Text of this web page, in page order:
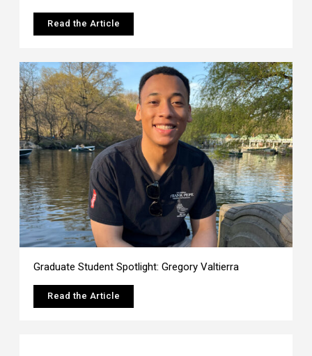
Read the Article
Graduate Student Spotlight: Gregory Valtierra
Read the Article